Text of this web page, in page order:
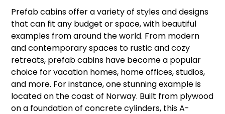
Prefab cabins offer a variety of styles and designs
that can fit any budget or space, with beautiful
examples from around the world. From modern
and contemporary spaces to rustic and cozy
retreats, prefab cabins have become a popular
choice for vacation homes, home offices, studios,
and more. For instance, one stunning example is
located on the coast of Norway. Built from plywood
on a foundation of concrete cylinders, this A-